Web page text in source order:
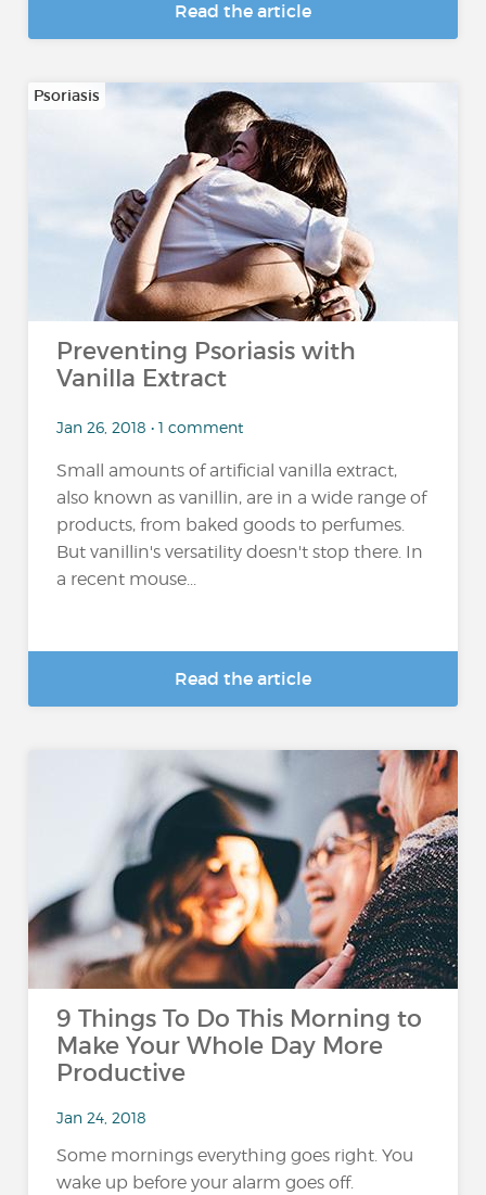
Read the article
Psoriasis
Preventing Psoriasis with
Vanilla Extract
Jan 26, 2018 • 1 comment
Small amounts of artificial vanilla extract,
also known as vanillin, are in a wide range of
products, from baked goods to perfumes.
But vanillin's versatility doesn't stop there. In
a recent mouse...
Read the article
9 Things To Do This Morning to
Make Your Whole Day More
Productive
Jan 24, 2018
Some mornings everything goes right. You
wake up before your alarm goes off.